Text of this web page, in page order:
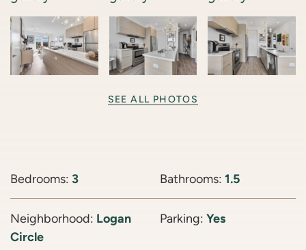
SEE ALL PHOTOS
Bedrooms: 3 Bathrooms: 1.5
Neighborhood: Logan
Circle
Parking: Yes